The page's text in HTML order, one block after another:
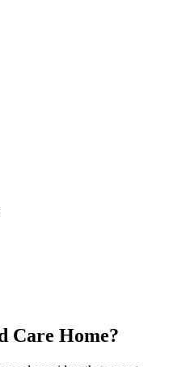
Care Home?